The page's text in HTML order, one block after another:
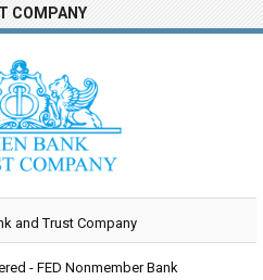
COMPANY
and Trust Company
- FED Nonmember Bank